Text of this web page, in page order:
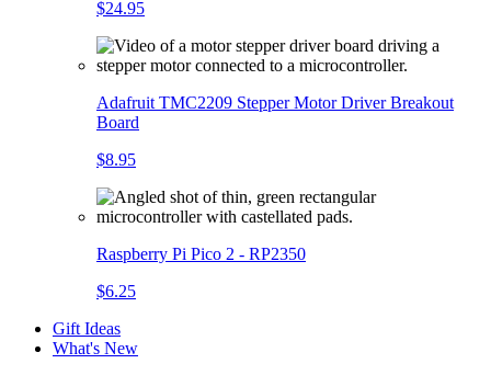
$24.95
Adafruit TMC2209 Stepper Motor Driver Breakout
Board
$8.95
Raspberry Pi Pico 2 - RP2350
$6.25
Gift Ideas
What's New